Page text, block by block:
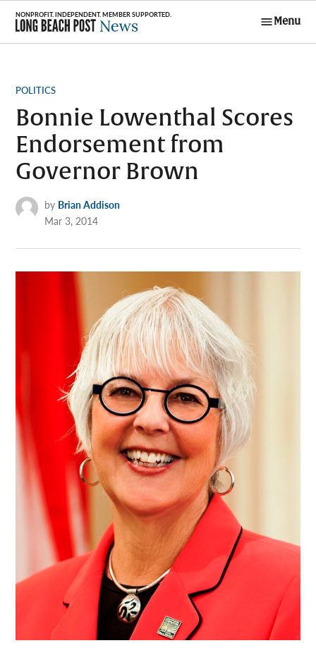
Skip
content
Menu
POSTED
POLITICS
Bonnie Lowenthal Scores
Endorsement from
Governor Brown
by Brian Addison
Mar 3, 2014